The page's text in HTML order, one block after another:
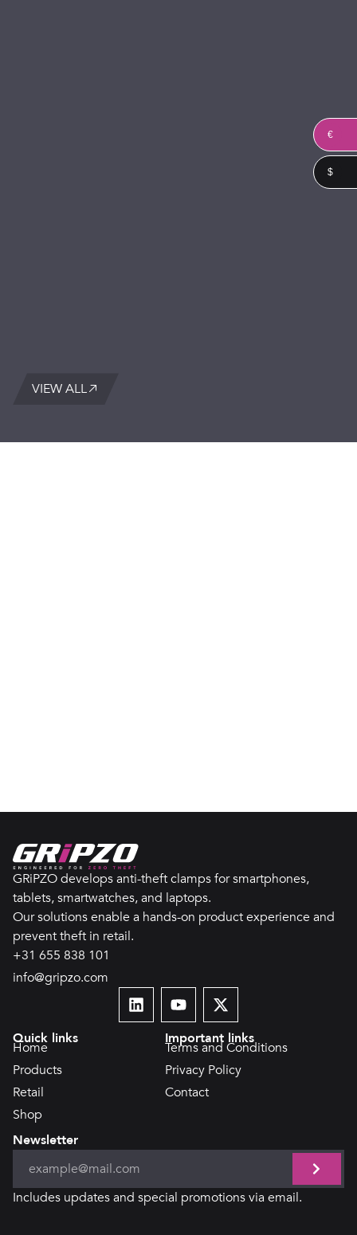
VIEW ALL
GRiPZO develops anti-theft clamps for smartphones,
tablets, smartwatches, and laptops.
Our solutions enable a hands-on product experience and
prevent theft in retail.
+31 655 838 101
info@gripzo.com
Quick links
Home
Products
Retail
Shop
Important links
Terms and Conditions
Privacy Policy
Contact
Newsletter
Includes updates and special promotions via email.
€
$